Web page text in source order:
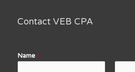
Contact VEB CPA
Name *